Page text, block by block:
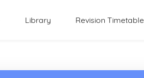
Library Revision Timetable